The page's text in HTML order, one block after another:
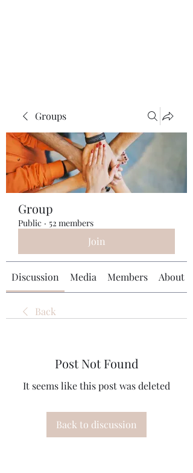
Groups
Group
Public · 52 members
Join
Discussion Media Members About
Back
Post Not Found
It seems like this post was deleted
Back to discussion